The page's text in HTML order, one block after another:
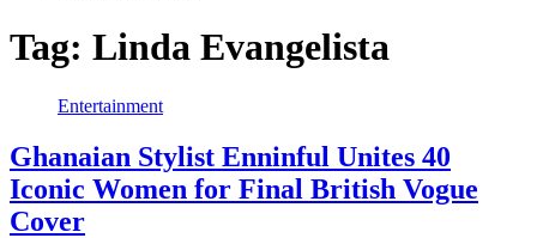
Tag: Linda Evangelista
Entertainment
Ghanaian Stylist Enninful Unites 40
Iconic Women for Final British Vogue
Cover